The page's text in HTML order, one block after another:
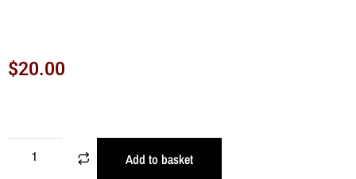
$20.00
Add to basket